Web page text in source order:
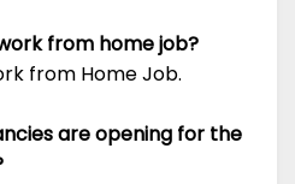
from home job?
from Home Job.
are opening for the